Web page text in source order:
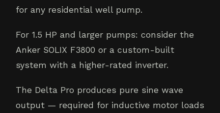
for any residential well pump.
For 1.5 HP and larger pumps: consider the
Anker SOLIX F3800 or a custom-built
system with a higher-rated inverter.
The Delta Pro produces pure sine wave
output — required for inductive motor loads